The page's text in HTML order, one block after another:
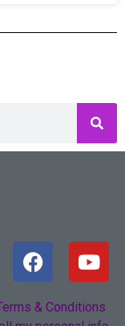
& Conditions